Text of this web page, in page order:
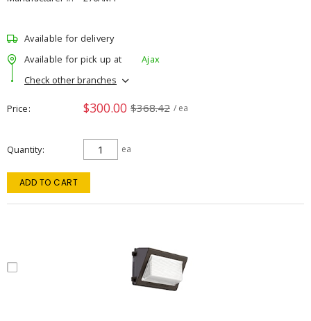
Available for delivery
Available for pick up at
Ajax
Check other branches
Price $300.00 $368.42 / ea
Quantity ea
ADD TO CART